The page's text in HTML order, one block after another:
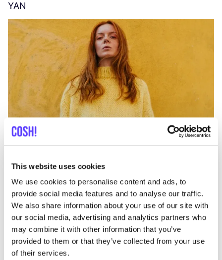
This website uses cookies
We use cookies to personalise content and ads, to
provide social media features and to analyse our traffic.
We also share information about your use of our site with
our social media, advertising and analytics partners who
may combine it with other information that you’ve
provided to them or that they’ve collected from your use
of their services.
YAN